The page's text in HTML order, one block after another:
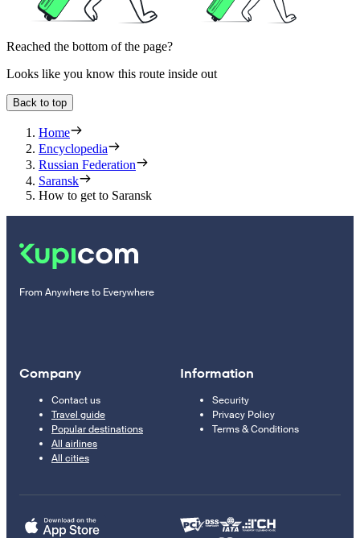
Reached the bottom of the page?
Looks like you know this route inside out
Back to top
Home
Encyclopedia
Russian Federation
Saransk
How to get to Saransk
From Anywhere to Everywhere
Company
Contact us
Travel guide
Popular destinations
All airlines
All cities
Information
Security
Privacy Policy
Terms & Conditions